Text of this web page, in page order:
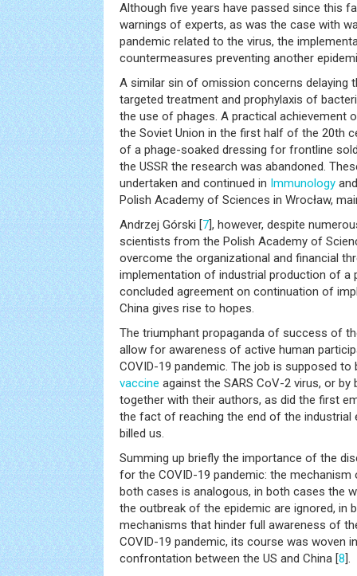
Although five years have passed since this
warnings of experts, as was the case with
pandemic related to the virus, the
countermeasures preventing another
A similar sin of omission concerns delaying
targeted treatment and prophylaxis of
the use of phages. A practical achievement
the Soviet Union in the first half of the 20th
of a phage-soaked dressing for frontline
the USSR the research was abandoned.
undertaken and continued in Immunology
Polish Academy of Sciences in Wrocław,
Andrzej Górski [7], however, despite
scientists from the Polish Academy of
overcome the organizational and financial
implementation of industrial production of a
concluded agreement on continuation of
China gives rise to hopes.
The triumphant propaganda of success of
allow for awareness of active human
COVID-19 pandemic. The job is supposed to
vaccine against the SARS CoV-2 virus, or
together with their authors, as did the first
the fact of reaching the end of the industrial
billed us.
Summing up briefly the importance of the
for the COVID-19 pandemic: the
both cases is analogous, in both cases the
the outbreak of the epidemic are ignored, in
mechanisms that hinder full awareness of
COVID-19 pandemic, its course was woven
confrontation between the US and China [8].